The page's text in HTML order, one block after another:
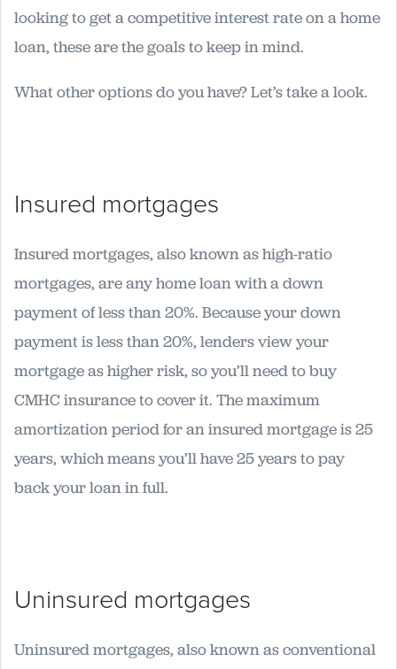
looking to get a competitive interest rate on a home
loan, these are the goals to keep in mind.
What other options do you have? Let’s take a look.
Insured mortgages
Insured mortgages, also known as high-ratio
mortgages, are any home loan with a down
payment of less than 20%. Because your down
payment is less than 20%, lenders view your
mortgage as higher risk, so you’ll need to buy
CMHC insurance to cover it. The maximum
amortization period for an insured mortgage is 25
years, which means you’ll have 25 years to pay
back your loan in full.
Uninsured mortgages
Uninsured mortgages, also known as conventional